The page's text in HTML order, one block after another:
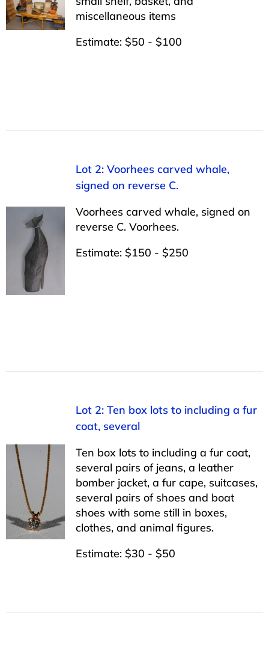
miscellaneous items
Estimate: $50 - $100
Lot 2: Voorhees carved whale,
signed on reverse C.
Voorhees carved whale, signed on
reverse C. Voorhees.
Estimate: $150 - $250
Lot 2: Ten box lots to including a fur
coat, several
Ten box lots to including a fur coat,
several pairs of jeans, a leather
bomber jacket, a fur cape, suitcases,
several pairs of shoes and boat
shoes with some still in boxes,
clothes, and animal figures.
Estimate: $30 - $50